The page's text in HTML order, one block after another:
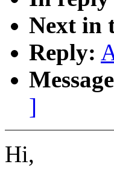
Next in
Reply:
]
Hi,